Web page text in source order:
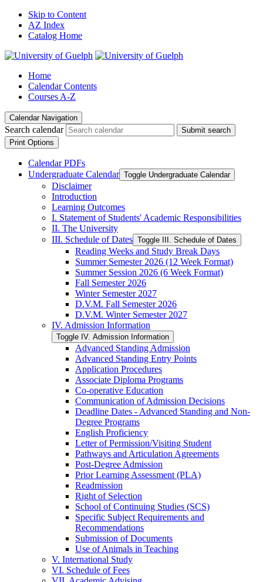
Skip to Content
AZ Index
Catalog Home
Home
Calendar Contents
Courses A-Z
Calendar Navigation
Search calendar
Submit search
Print Options
Calendar PDFs
Undergraduate Calendar Toggle Undergraduate Calendar
Disclaimer
Introduction
Learning Outcomes
I. Statement of Students' Academic Responsibilities
II. The University
III. Schedule of Dates Toggle III. Schedule of Dates
Reading Weeks and Study Break Days
Summer Semester 2026 (12 Week Format)
Summer Session 2026 (6 Week Format)
Fall Semester 2026
Winter Semester 2027
D.V.M. Fall Semester 2026
D.V.M. Winter Semester 2027
IV. Admission Information
Toggle IV. Admission Information
Advanced Standing Admission
Advanced Standing Entry Points
Application Procedures
Associate Diploma Programs
Co-​operative Education
Communication of Admission Decisions
Deadline Dates -​ Advanced Standing and Non-​
Degree Programs
English Proficiency
Letter of Permission/​Visiting Student
Pathways and Articulation Agreements
Post-​Degree Admission
Prior Learning Assessment (PLA)
Readmission
Right of Selection
School of Continuing Studies (SCS)
Specific Subject Requirements and
Recommendations
Submission of Documents
Use of Animals in Teaching
V. International Study
VI. Schedule of Fees